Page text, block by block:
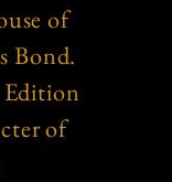
of
Bond.
of